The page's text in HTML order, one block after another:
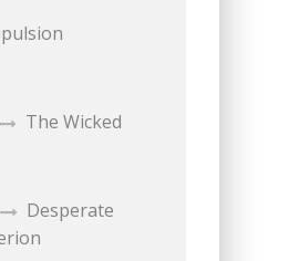
The Wicked
Desperate